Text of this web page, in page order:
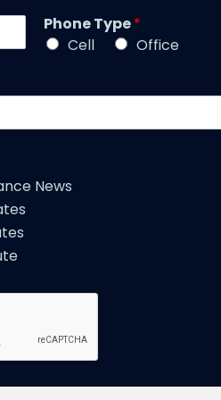
e
*
l
e
*
Phone Type*
Cell
Office
News